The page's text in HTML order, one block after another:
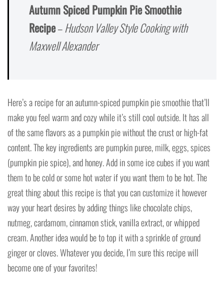
Autumn Spiced Pumpkin Pie Smoothie
Recipe–Hudson Valley Style Cooking with
Maxwell Alexander
Here’s a recipe for an autumn-spiced pumpkin pie smoothie that’ll
make you feel warm and cozy while it’s still cool outside. It has all
of the same flavors as a pumpkin pie without the crust or high-fat
content. The key ingredients are pumpkin puree, milk, eggs, spices
(pumpkin pie spice), and honey. Add in some ice cubes if you want
them to be cold or some hot water if you want them to be hot. The
great thing about this recipe is that you can customize it however
way your heart desires by adding things like chocolate chips,
nutmeg, cardamom, cinnamon stick, vanilla extract, or whipped
cream. Another idea would be to top it with a sprinkle of ground
ginger or cloves. Whatever you decide, I’m sure this recipe will
become one of your favorites!